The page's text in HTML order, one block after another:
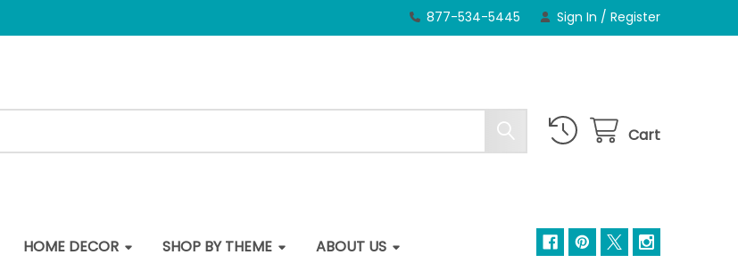
877-534-5445 Sign In / Register
Cart
HOME DECOR SHOP BY THEME ABOUT US